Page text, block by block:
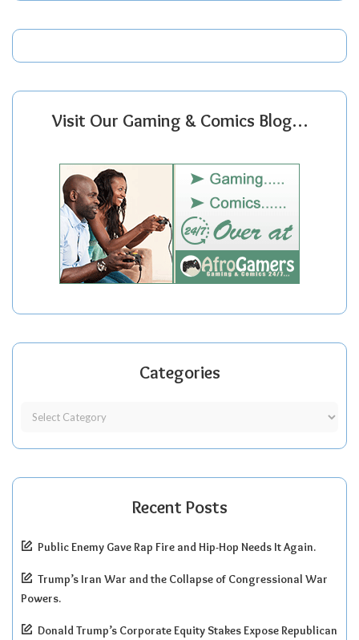
Visit Our Gaming & Comics Blog…
Categories
Recent Posts
Public Enemy Gave Rap Fire and Hip-Hop Needs It Again.
Trump’s Iran War and the Collapse of Congressional War
Powers.
Donald Trump’s Corporate Equity Stakes Expose Republican